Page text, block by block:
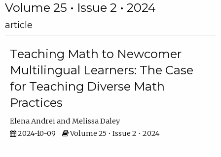
Volume 25 • Issue 2 • 2024
article
Teaching Math to Newcomer
Multilingual Learners: The Case
for Teaching Diverse Math
Practices
Elena Andrei
Melissa Daley
2024-10-09
Volume 25 • Issue 2 • 2024